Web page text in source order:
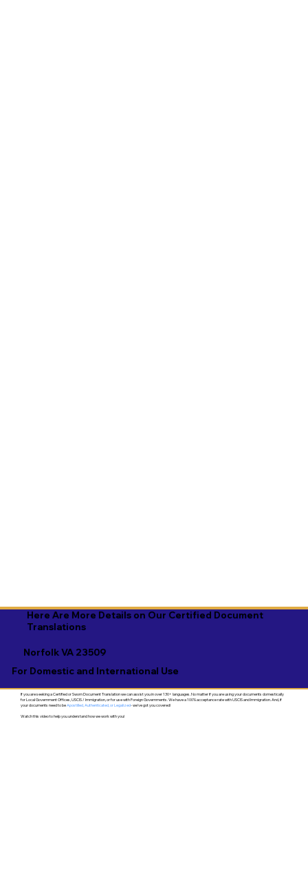
Here Are More Details on Our Certified Document
Translations
Norfolk VA 23509
For Domestic and International Use
If you are seeking a Certified or Sworn Document Translation we can assist you in over 130+ languages. No matter if you are using your documents domestically
for Local Government Offices, USCIS / Immigration, or for use with Foreign Governments. We have a 100% acceptance rate with USCIS and Immigration. And, if
your documents need to beApostilled, Authenticated, or Legalized- we've got you covered!
Watch this video to help you understand how we work with you!